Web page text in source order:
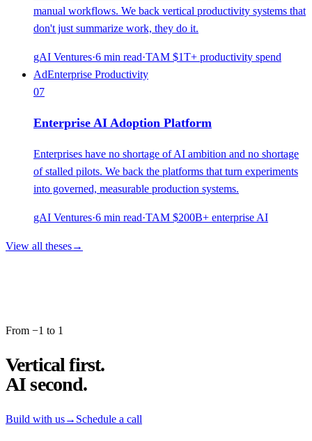
manual workflows. We back vertical productivity systems that
don't just summarize work, they do it.
gAI Ventures·6 min read·TAM $1T+ productivity spend
AdEnterprise Productivity
07
Enterprise AI Adoption Platform
Enterprises have no shortage of AI ambition and no shortage
of stalled pilots. We back the platforms that turn experiments
into governed, measurable production systems.
gAI Ventures·6 min read·TAM $200B+ enterprise AI
View all theses→
From −1 to 1
Vertical first.
AI second.
Build with us→ Schedule a call